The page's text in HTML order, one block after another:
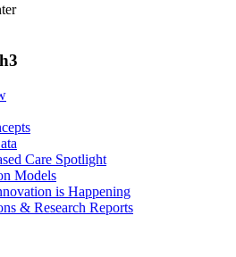
Care Spotlight
Models
is Happening
& Research Reports